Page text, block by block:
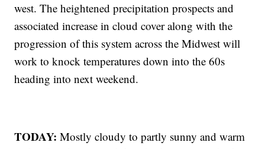
west. The heightened precipitation prospects and
associated increase in cloud cover along with the
progression of this system across the Midwest will
work to knock temperatures down into the 60s
heading into next weekend.
TODAY: Mostly cloudy to partly sunny and warm